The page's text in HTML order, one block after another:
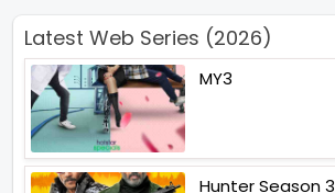
Latest Web Series (2026)
MY3
Hunter Season 3